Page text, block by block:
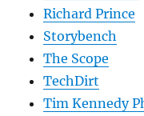
Richard Prince
Storybench
The Scope
TechDirt
Tim Kennedy